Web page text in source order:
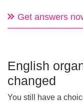
Get answers
English
changed
You still have a